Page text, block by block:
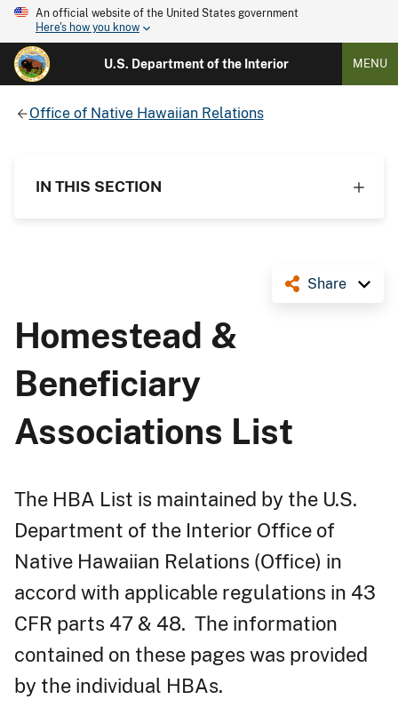
An official website of the United States government
Here's how you know
U.S. Department of the Interior MENU
Office of Native Hawaiian Relations
IN THIS SECTION
Share
Homestead &
Beneficiary
Associations List
The HBA List is maintained by the U.S.
Department of the Interior Office of
Native Hawaiian Relations (Office) in
accord with applicable regulations in 43
CFR parts 47 & 48. The information
contained on these pages was provided
by the individual HBAs.